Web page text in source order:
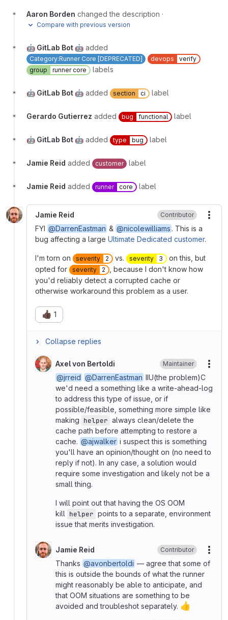
Aaron Borden changed the description ·
Compare with previous version
🤖 GitLab Bot 🤖 added
Category:Runner Core [DEPRECATED] devops
verify
group
runner core labels
🤖 GitLab Bot 🤖 added section ci label
Gerardo Gutierrez added bug functional label
🤖 GitLab Bot 🤖 added type bug label
Jamie Reid added customer label
Jamie Reid added runner core label
Jamie Reid Contributor
FYI @DarrenEastman & @nicolewilliams . This is a
bug affecting a large Ultimate Dedicated customer.
I'm torn on severity 2 vs. severity 3
on this, but
opted for
severity 2
, because I don't know how
you'd reliably detect a corrupted cache or
otherwise workaround this problem as a user.
👍🏿 1
Collapse replies
Axel von Bertoldi Maintainer
@jrreid @DarrenEastman IIU(the problem)C
we'd need a something like a write-ahead-log
to address this type of issue, or if
possible/feasible, something more simple like
making helper always clean/delete the
cache path before attempting to restore a
cache. @ajwalker i suspect this is something
you'll have an opinion/thought on (no need to
reply if not). In any case, a solution would
require some investigation and likely not be a
small thing.
I will point out that having the OS OOM
kill helper points to a separate, environment
issue that merits investigation.
Jamie Reid Contributor
Thanks @avonbertoldi — agree that some of
this is outside the bounds of what the runner
might reasonably be able to anticipate, and
that OOM situations are something to be
avoided and troubleshot separately. 👍